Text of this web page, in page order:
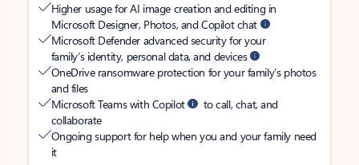
Higher usage for AI image creation and editing in
Microsoft Designer, Photos, and Copilot chat
Microsoft Defender advanced security for your
family’s identity, personal data, and devices
OneDrive ransomware protection for your family’s photos
and files
Microsoft Teams with Copilot
to call, chat, and
collaborate
Ongoing support for help when you and your family need
it